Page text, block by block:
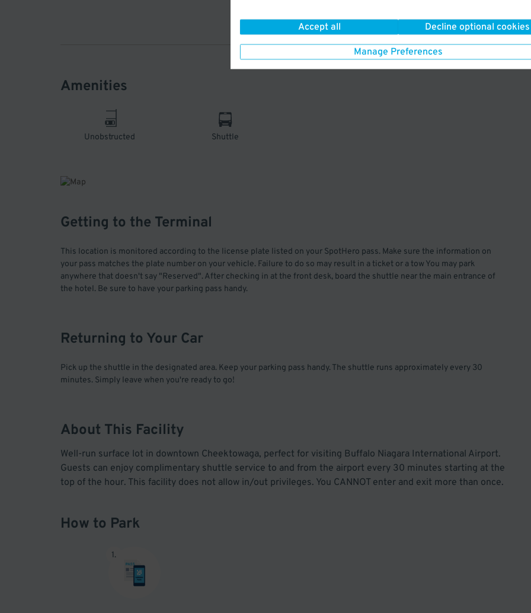
Accept all Decline optional cookies
Manage Preferences
Amenities
Unobstructed Shuttle
Getting to the Terminal
This location is monitored according to the license plate listed on your SpotHero pass. Make sure the information on
your pass matches the plate number on your vehicle. Failure to do so may result in a ticket or a tow You may park
anywhere that doesn't say "Reserved". After checking in at the front desk, board the shuttle near the main entrance of
the hotel. Be sure to have your parking pass handy.
Returning to Your Car
Pick up the shuttle in the designated area. Keep your parking pass handy. The shuttle runs approximately every 30
minutes. Simply leave when you're ready to go!
About This Facility
Well-run surface lot in downtown Cheektowaga, perfect for visiting Buffalo Niagara International Airport.
Guests can enjoy complimentary shuttle service to and from the airport every 30 minutes starting at the
top of the hour. This facility does not allow in/out privileges. You CANNOT enter and exit more than once.
How to Park
1.